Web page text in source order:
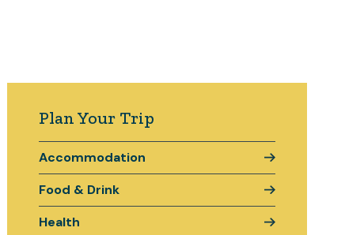
Plan Your Trip
Accommodation
Food & Drink
Health